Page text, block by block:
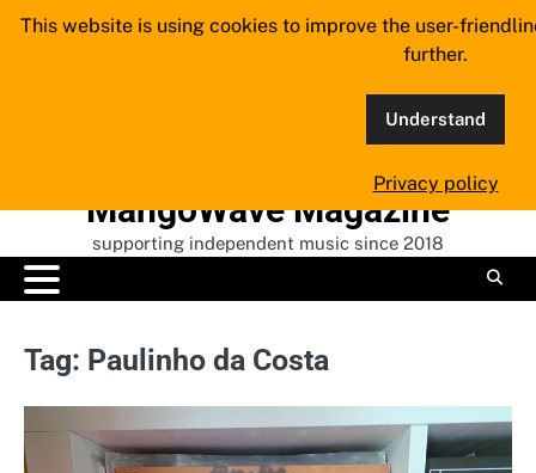
Skip
MangoWave Magazine
supporting independent music since 2018
Tag: Paulinho da Costa
This website is using cookies to improve the user-
further.
Understand
Privacy policy